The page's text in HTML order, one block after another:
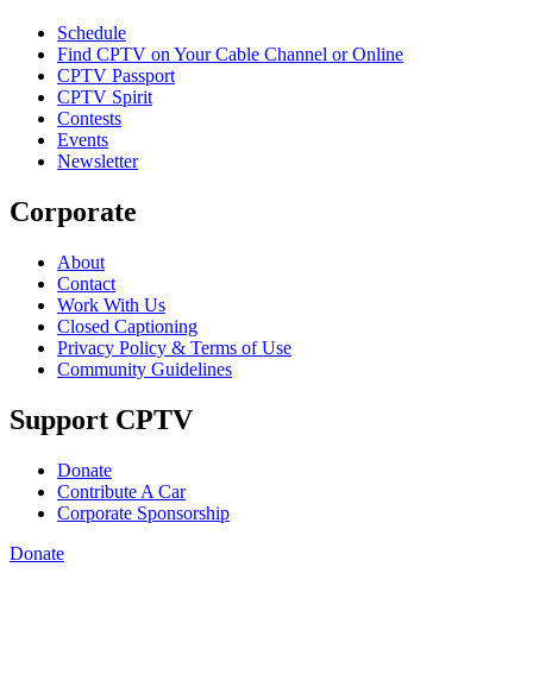
Schedule
Find CPTV on Your Cable Channel or Online
CPTV Passport
CPTV Spirit
Contests
Events
Newsletter
Corporate
About
Contact
Work With Us
Closed Captioning
Privacy Policy & Terms of Use
Community Guidelines
Support CPTV
Donate
Contribute A Car
Corporate Sponsorship
Donate